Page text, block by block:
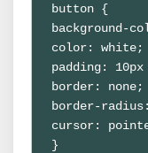
button {
background-
color: white;
padding: 10px
border: none;
border-
cursor:
}